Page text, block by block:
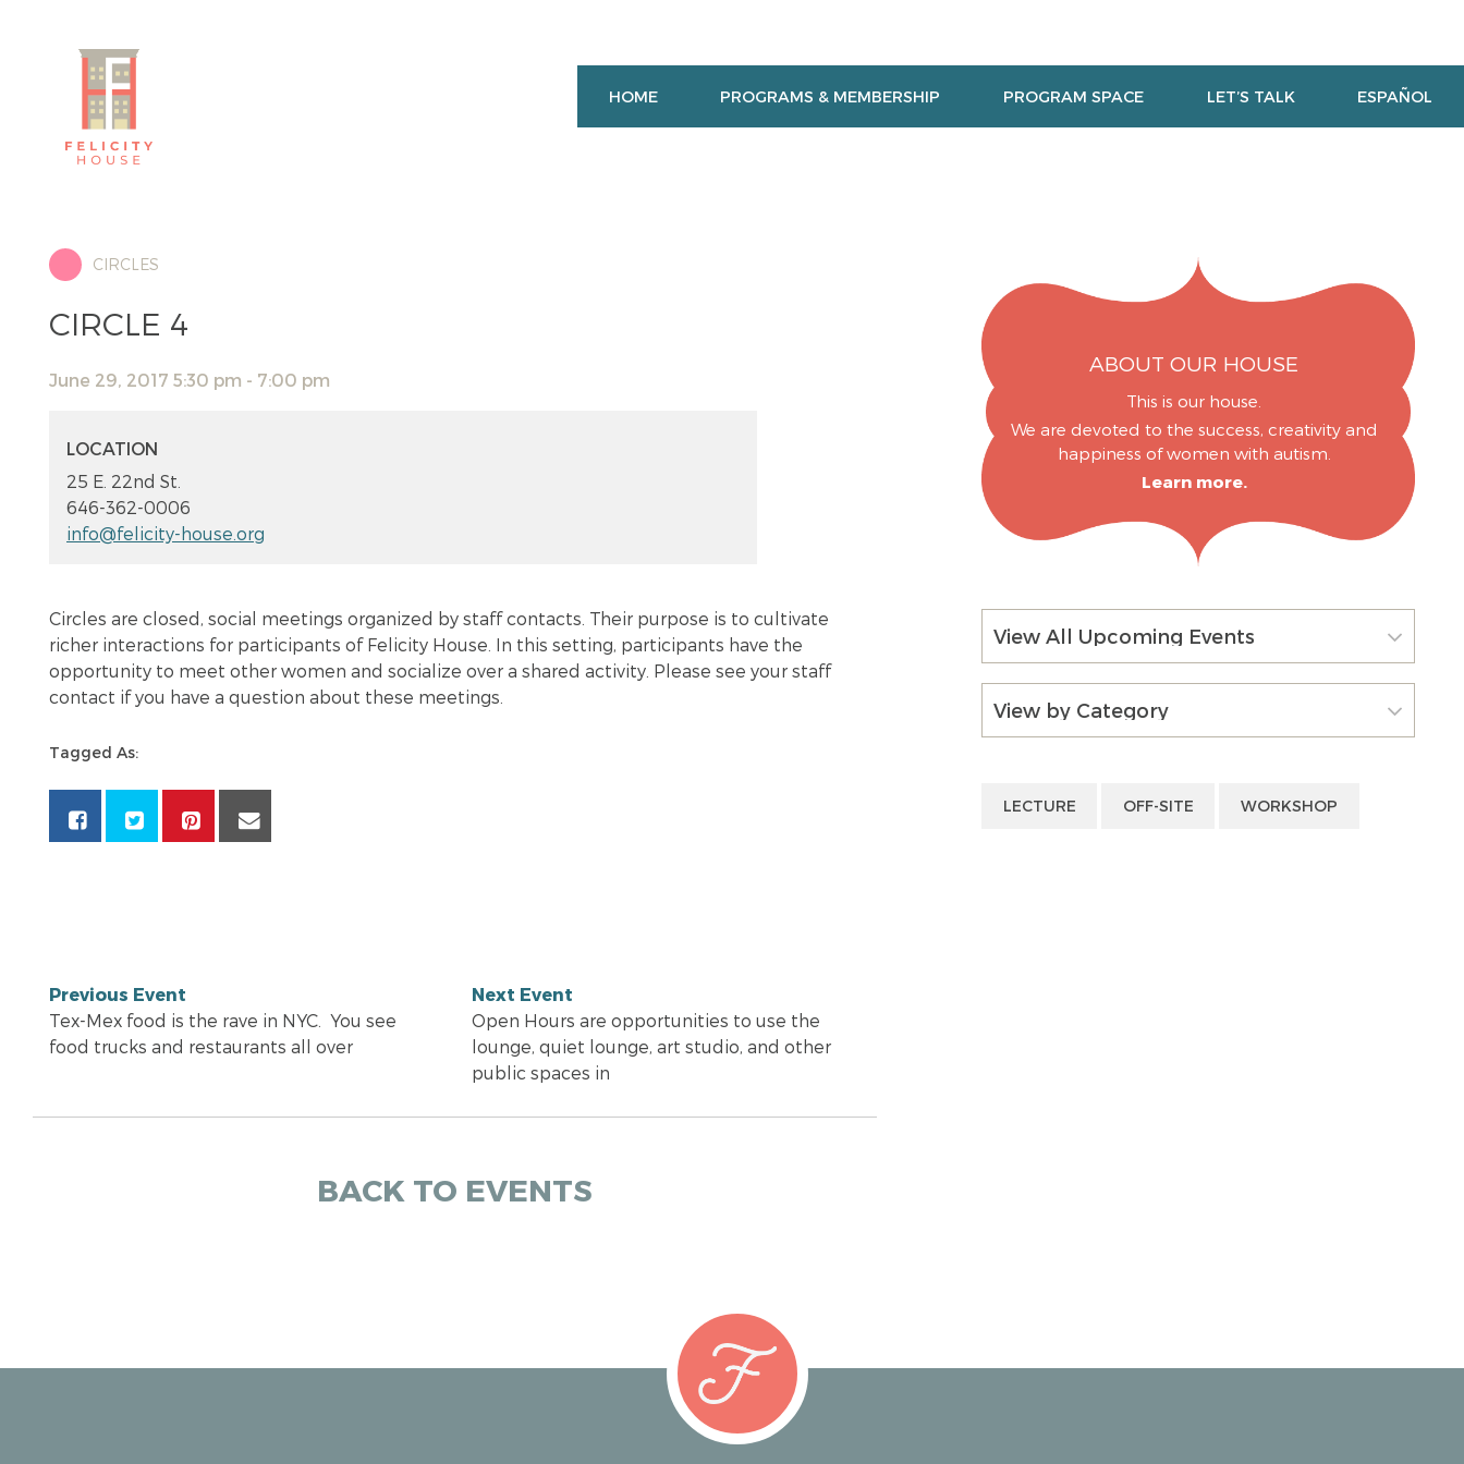
HOME PROGRAMS & MEMBERSHIP PROGRAM SPACE LET’S TALK ESPAÑOL
CIRCLES
CIRCLE 4
June 29, 2017 5:30 pm - 7:00 pm
LOCATION
25 E. 22nd St.
646-362-0006
info@felicity-house.org
Circles are closed, social meetings organized by staff contacts. Their purpose is to cultivate
richer interactions for participants of Felicity House. In this setting, participants have the
opportunity to meet other women and socialize over a shared activity. Please see your staff
contact if you have a question about these meetings.
Tagged As:
Previous Event
Tex-Mex food is the rave in NYC. You see
food trucks and restaurants all over
Next Event
Open Hours are opportunities to use the
lounge, quiet lounge, art studio, and other
public spaces in
BACK TO EVENTS
ABOUT OUR HOUSE
This is our house.
We are devoted to the success, creativity and
happiness of women with autism.
Learn more.
View All Upcoming Events
View by Category
LECTURE OFF-SITE WORKSHOP